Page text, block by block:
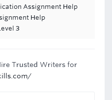
Assignment Help
Help
3
Trusted Writers for